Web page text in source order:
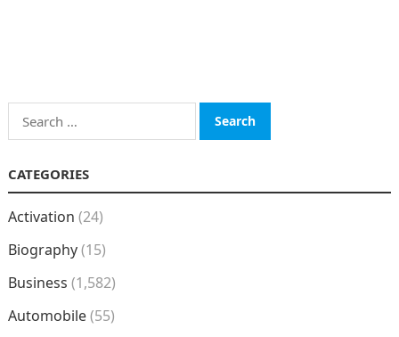
Search
for:
CATEGORIES
Activation (24)
Biography(15)
Business (1,582)
Automobile(55)